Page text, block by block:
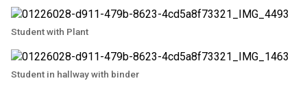
Student with Plant
Student in hallway with binder